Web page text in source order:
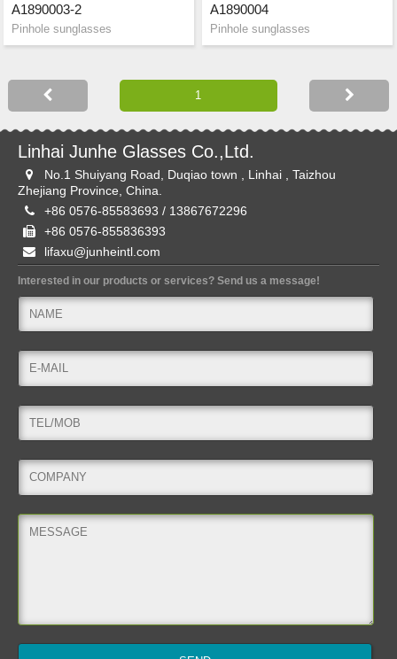
A1890003-2
Pinhole sunglasses
A1890004
Pinhole sunglasses
Linhai Junhe Glasses Co.,Ltd.
No.1 Shuiyang Road, Duqiao town , Linhai , Taizhou
Zhejiang Province, China.
+86 0576-85583693 / 13867672296
+86 0576-855836393
lifaxu@junheintl.com
Interested in our products or services? Send us a message!